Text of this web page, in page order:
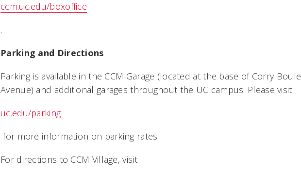
ccm.uc.edu/boxoffice
.
Parking and Directions
Parking is available in the CCM Garage (located at the base of Corry
Avenue) and additional garages throughout the UC campus. Please visit
uc.edu/parking
for more information on parking rates.
For directions to CCM Village, visit